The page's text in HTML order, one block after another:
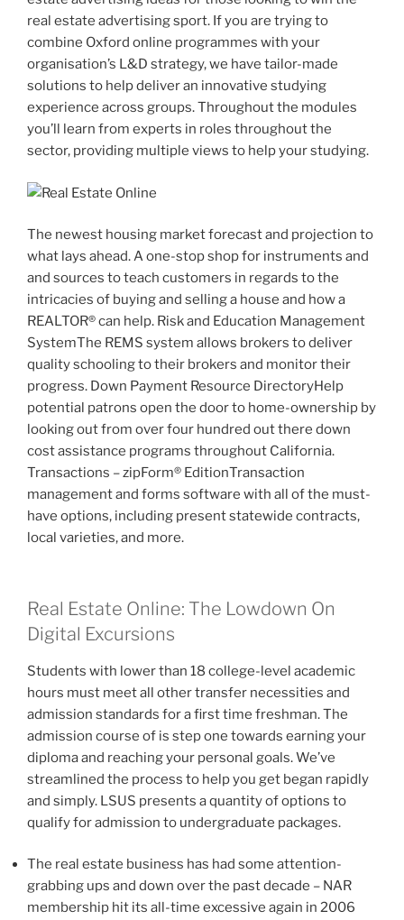
real estate advertising sport. If you are trying to
combine Oxford online programmes with your
organisation’s L&D strategy, we have tailor-made
solutions to help deliver an innovative studying
experience across groups. Throughout the modules
you’ll learn from experts in roles throughout the
sector, providing multiple views to help your studying.
The newest housing market forecast and projection to
what lays ahead. A one-stop shop for instruments and
and sources to teach customers in regards to the
intricacies of buying and selling a house and how a
REALTOR® can help. Risk and Education Management
SystemThe REMS system allows brokers to deliver
quality schooling to their brokers and monitor their
progress. Down Payment Resource DirectoryHelp
potential patrons open the door to home-ownership by
looking out from over four hundred out there down
cost assistance programs throughout California.
Transactions – zipForm® EditionTransaction
management and forms software with all of the must-
have options, including present statewide contracts,
local varieties, and more.
Real Estate Online: The Lowdown On
Digital Excursions
Students with lower than 18 college-level academic
hours must meet all other transfer necessities and
admission standards for a first time freshman. The
admission course of is step one towards earning your
diploma and reaching your personal goals. We’ve
streamlined the process to help you get began rapidly
and simply. LSUS presents a quantity of options to
qualify for admission to undergraduate packages.
The real estate business has had some attention-
grabbing ups and down over the past decade – NAR
membership hit its all-time excessive again in 2006